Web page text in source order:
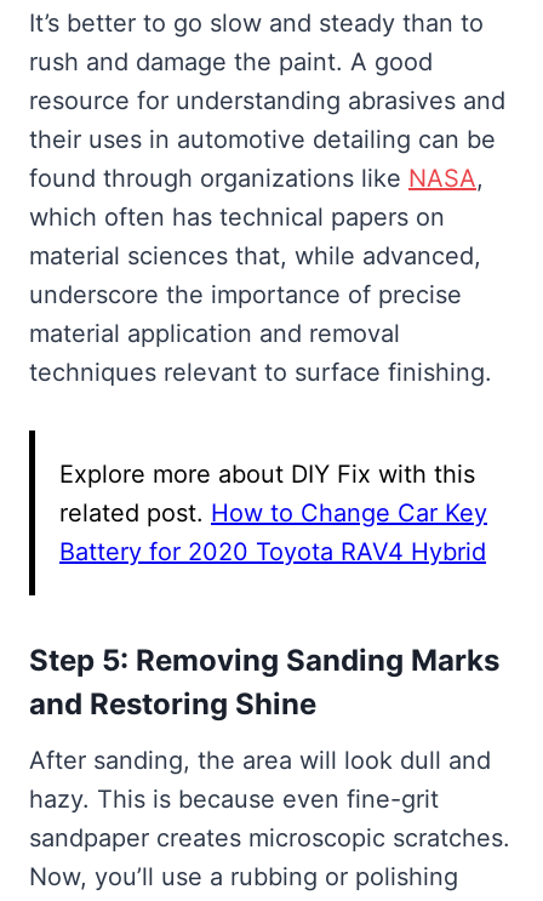
It’s better to go slow and steady than to
rush and damage the paint. A good
resource for understanding abrasives and
their uses in automotive detailing can be
found through organizations like NASA,
which often has technical papers on
material sciences that, while advanced,
underscore the importance of precise
material application and removal
techniques relevant to surface finishing.
Explore more about DIY Fix with this
related post. How to Change Car Key
Battery for 2020 Toyota RAV4 Hybrid
Step 5: Removing Sanding Marks
and Restoring Shine
After sanding, the area will look dull and
hazy. This is because even fine-grit
sandpaper creates microscopic scratches.
Now, you’ll use a rubbing or polishing